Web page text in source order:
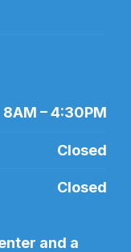
8AM – 4:30PM
Closed
Closed
and a